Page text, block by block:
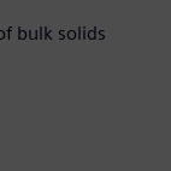
bulk solids